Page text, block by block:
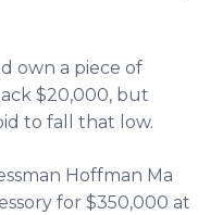
own a piece of
$20,000, but
to fall that low.
Hoffman Ma
for $350,000 at